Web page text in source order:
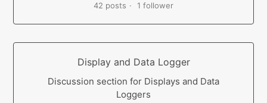
42 posts 1 follower
Display and Data Logger
Discussion section for Displays and Data
Loggers